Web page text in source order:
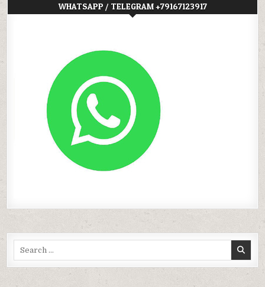
WHATSAPP / TELEGRAM +79167123917